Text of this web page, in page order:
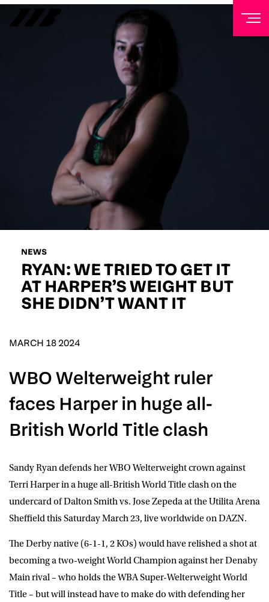
NEWS
RYAN: WE TRIED TO GET IT
AT HARPER’S WEIGHT BUT
SHE DIDN’T WANT IT
MARCH 18 2024
WBO Welterweight ruler
faces Harper in huge all-
British World Title clash
Sandy Ryandefends her WBO Welterweight crown against
Terri Harperin a huge all-British World Title clash on the
undercard ofDalton Smithvs. Jose Zepedaat the Utilita Arena
Sheffield this Saturday March 23, live worldwide onDAZN.
The Derby native (6-1-1, 2 KOs) would have relished a shot at
becoming a two-weight World Champion against her Denaby
Main rival – who holds the WBA Super-Welterweight World
Title – but will instead have to make do with defending her
NEWSLETTER
Sign up to our mailing list to receive priority access to
tickets, exclusive offers, and up-to-date news from
FIRST NAME
LAST NAME
EMAIL ADDRESS
D.O.B
event info,offers, and news by email
*
SUBMIT